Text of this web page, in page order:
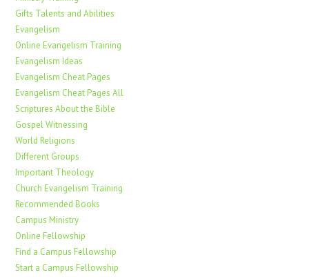
Gifts Talents and Abilities
Evangelism
Online Evangelism Training
Evangelism Ideas
Evangelism Cheat Pages
Evangelism Cheat Pages All
Scriptures About the Bible
Gospel Witnessing
World Religions
Different Groups
Important Theology
Church Evangelism Training
Recommended Books
Campus Ministry
Online Fellowship
Find a Campus Fellowship
Start a Campus Fellowship